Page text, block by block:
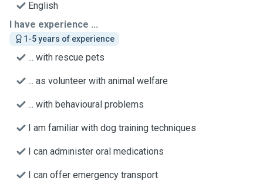
English
I have experience ...
1-5 years of experience
... with rescue pets
... as volunteer with animal welfare
... with behavioural problems
I am familiar with dog training techniques
I can administer oral medications
I can offer emergency transport